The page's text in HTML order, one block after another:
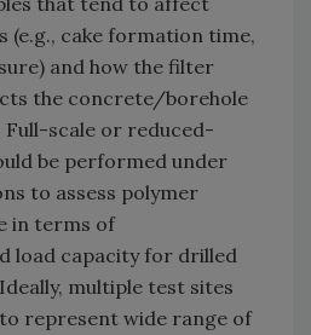
(e.g., cake formation time,
and how the filter
the concrete/borehole
scale or reduced-
be performed under
to assess polymer
in terms of
load capacity for drilled
multiple test sites
represent wide range of